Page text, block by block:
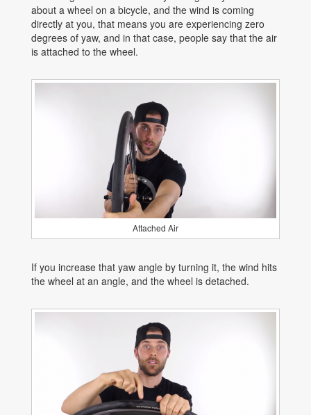
about a wheel on a bicycle, and the wind is coming
directly at you, that means you are experiencing zero
degrees of yaw, and in that case, people say that the air
is attached to the wheel.
Attached Air
If you increase that yaw angle by turning it, the wind hits
the wheel at an angle, and the wheel is detached.